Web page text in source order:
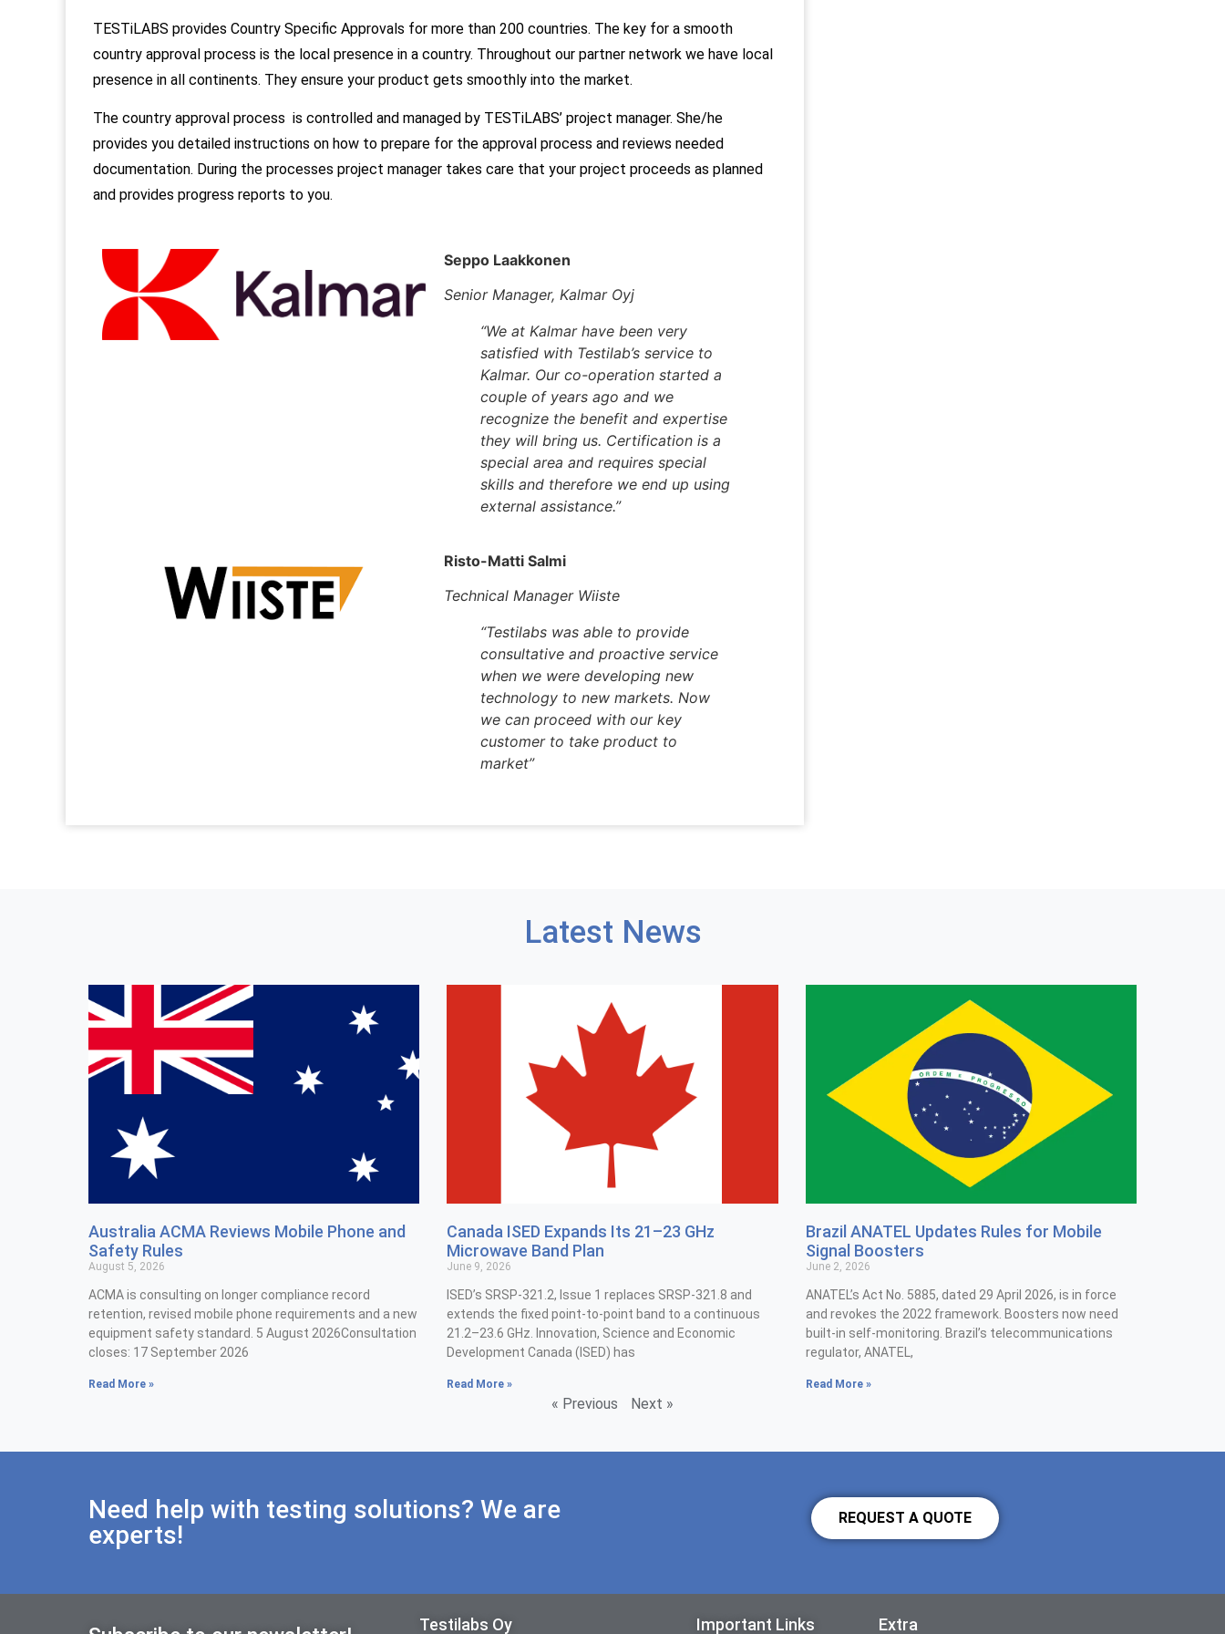
TESTiLABS provides Country Specific Approvals for more than 200 countries. The key for a smooth
country approval process is the local presence in a country. Throughout our partner network we have local
presence in all continents. They ensure your product gets smoothly into the market.
The country approval process is controlled and managed by TESTiLABS’ project manager. She/he
provides you detailed instructions on how to prepare for the approval process and reviews needed
documentation. During the processes project manager takes care that your project proceeds as planned
and provides progress reports to you.
Seppo Laakkonen
Senior Manager, Kalmar Oyj
“We at Kalmar have been very
satisfied with Testilab’s service to
Kalmar. Our co-operation started a
couple of years ago and we
recognize the benefit and expertise
they will bring us. Certification is a
special area and requires special
skills and therefore we end up using
external assistance.”
Risto-Matti Salmi
Technical Manager Wiiste
“Testilabs was able to provide
consultative and proactive service
when we were developing new
technology to new markets. Now
we can proceed with our key
customer to take product to
market”
Latest News
Australia ACMA Reviews Mobile Phone and
Safety Rules
August 5, 2026
ACMA is consulting on longer compliance record
retention, revised mobile phone requirements and a new
equipment safety standard. 5 August 2026Consultation
closes: 17 September 2026
Read More »
Canada ISED Expands Its 21–23 GHz
Microwave Band Plan
June 9, 2026
ISED’s SRSP-321.2, Issue 1 replaces SRSP-321.8 and
extends the fixed point-to-point band to a continuous
21.2–23.6 GHz. Innovation, Science and Economic
Development Canada (ISED) has
Read More »
Brazil ANATEL Updates Rules for Mobile
Signal Boosters
June 2, 2026
ANATEL’s Act No. 5885, dated 29 April 2026, is in force
and revokes the 2022 framework. Boosters now need
built-in self-monitoring. Brazil’s telecommunications
regulator, ANATEL,
Read More »
« Previous Next »
Need help with testing solutions? We are
experts!
REQUEST A QUOTE
Testilabs Oy Important Links Extra